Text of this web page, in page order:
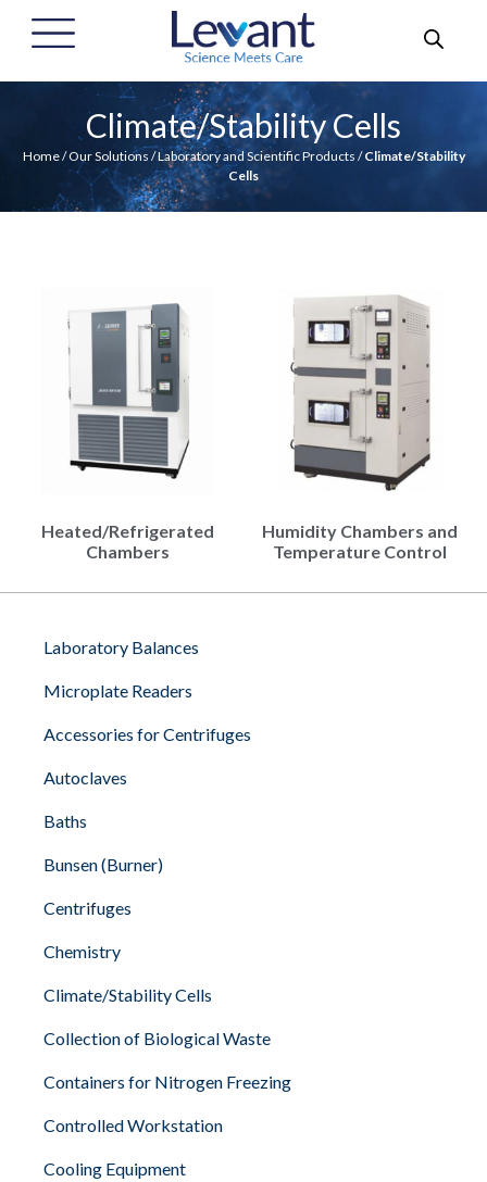
Climate/Stability Cells
Home/Our Solutions /Laboratory and Scientific Products /Climate/Stability
Cells
Laboratory Balances
Microplate Readers
Accessories for Centrifuges
Autoclaves
Baths
Bunsen (Burner)
Centrifuges
Chemistry
Climate/Stability Cells
Collection of Biological Waste
Containers for Nitrogen Freezing
Controlled Workstation
Cooling Equipment
Heated/Refrigerated
Chambers
Humidity Chambers and
Temperature Control